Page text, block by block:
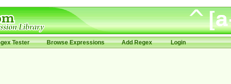
Tester Browse Expressions Add Regex Login